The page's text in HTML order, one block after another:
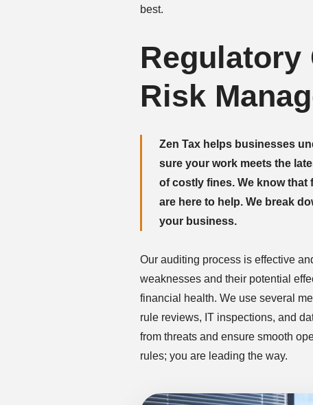
best.
Regulatory
Risk
Zen Tax helps businesses
sure your work meets the
of costly fines. We know that
are here to help. We break
your business.
Our auditing process is effective
weaknesses and their potential
financial health. We use several
rule reviews, IT inspections, and
from threats and ensure smooth
rules; you are leading the way.